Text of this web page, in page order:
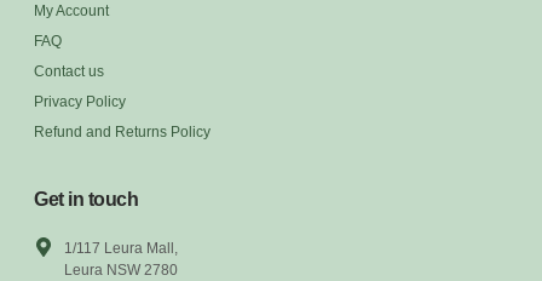
My Account
FAQ
Contact us
Privacy Policy
Refund and Returns Policy
Get in touch
1/117 Leura Mall,
Leura NSW 2780